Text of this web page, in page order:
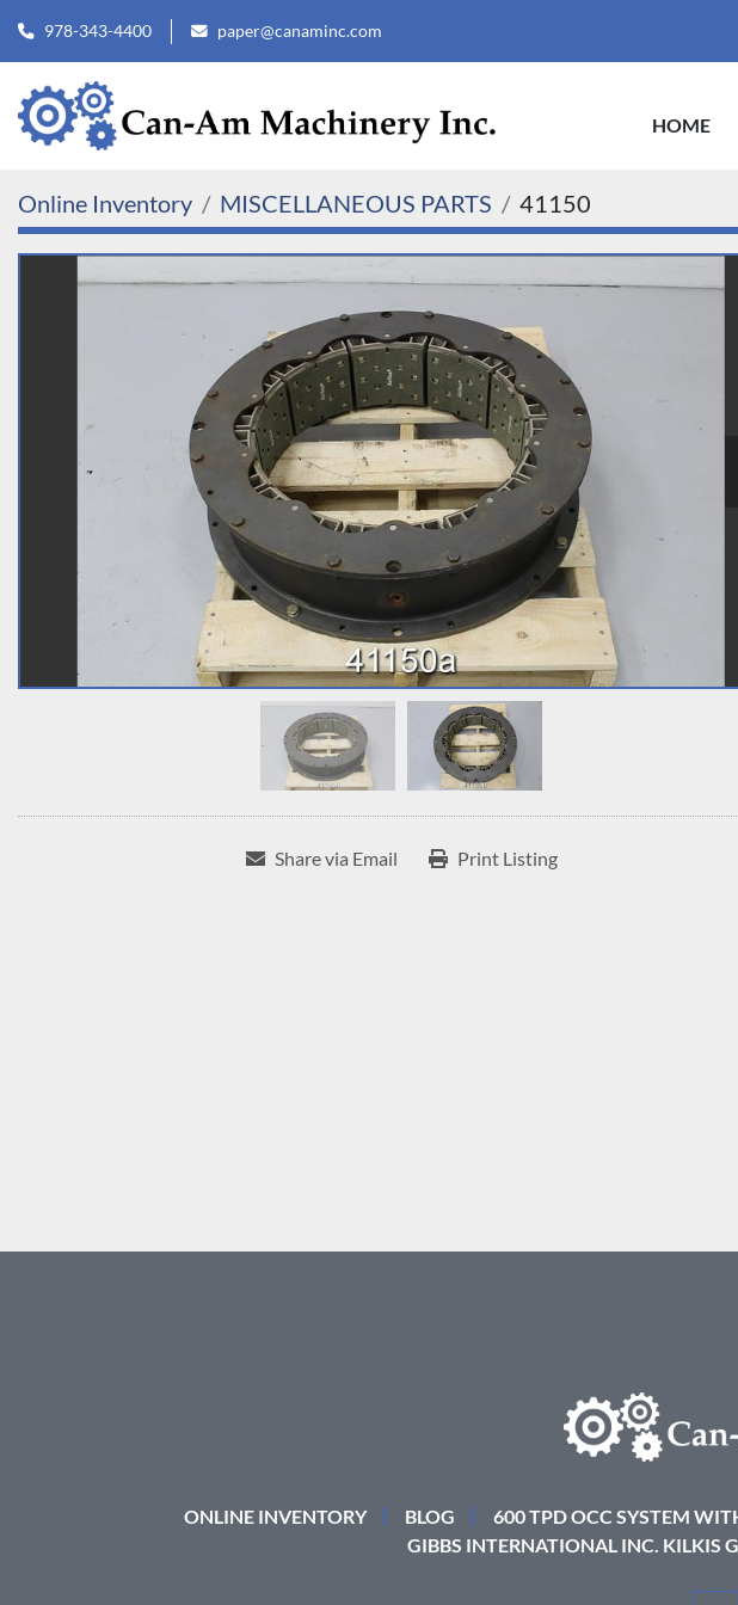
978-343-4400 paper@canaminc.com
HOME
Online Inventory MISCELLANEOUS PARTS 41150
Share via Email Print Listing
ONLINE INVENTORY BLOG 600 TPD OCC SYSTEM
GIBBS INTERNATIONAL INC. KILKIS